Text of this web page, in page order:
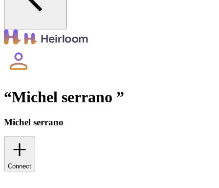
“Michel serrano ”
Michel serrano
Connect